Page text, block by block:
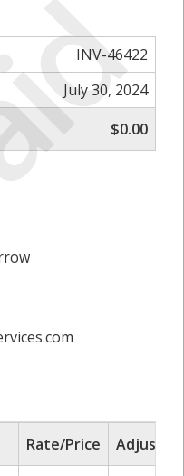
INV-46422
July 30, 2024
$0.00
Rate/Price Adjust